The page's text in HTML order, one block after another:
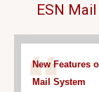
ESN
New Features
Mail System